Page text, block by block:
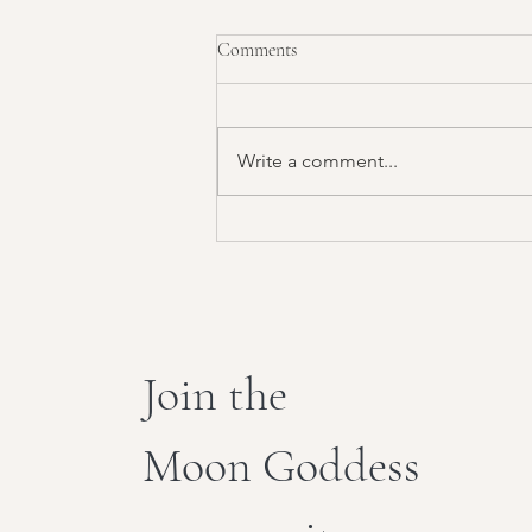
Sacred Flow: Energy Work
Comments
Write a comment...
Join the
Moon Goddess